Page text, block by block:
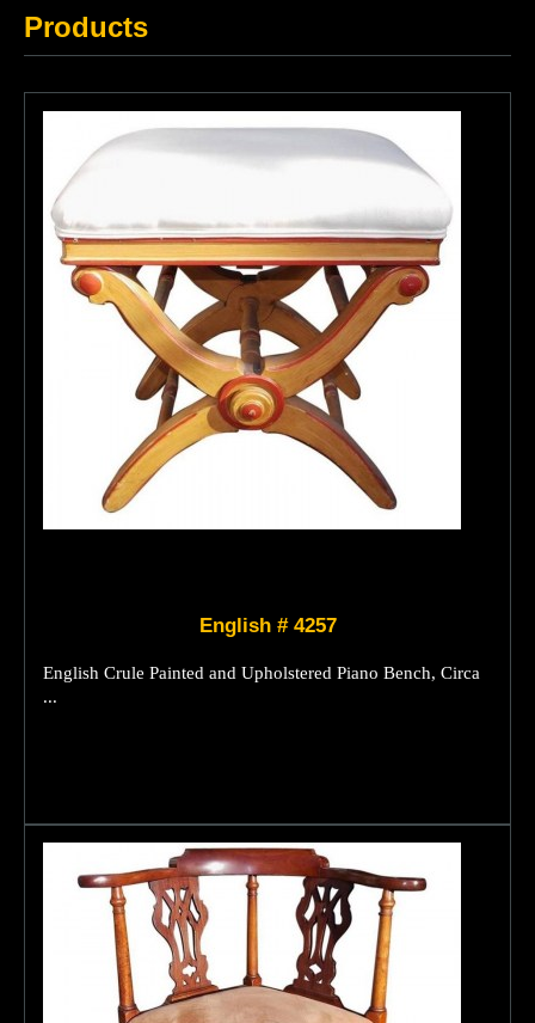
Products
English # 4257
English Crule Painted and Upholstered Piano Bench, Circa
...